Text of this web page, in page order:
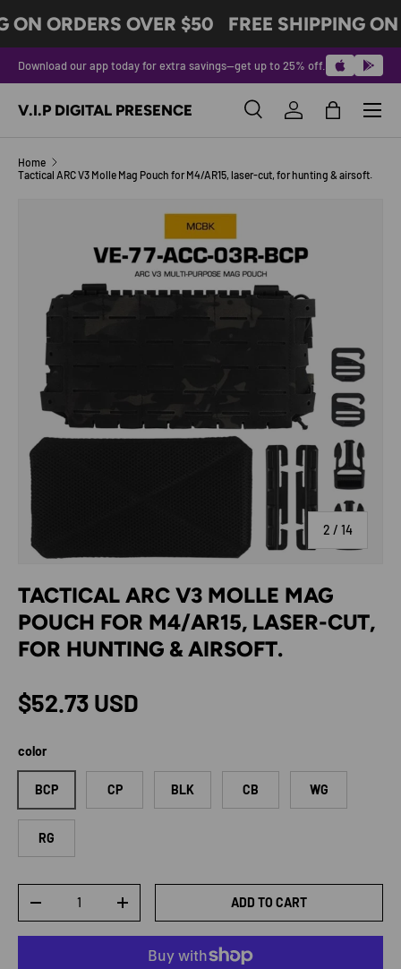
SKIP TO CONTENT
ON ORDERS OVER $50 FREE SHIPPING
Download our app today for extra savings—get up to 25% off.
V.I.P DIGITAL PRESENCE SearchLog inBag
Menu
Home
Tactical ARC V3 Molle Mag Pouch for M4/AR15, laser-cut, for hunting & airsoft.
SKIP TO PRODUCT INFORMATION
2 / of
14
TACTICAL ARC V3 MOLLE MAG
POUCH FOR M4/AR15, LASER-CUT,
FOR HUNTING & AIRSOFT.
Regular price
$52.73 USD
color
BCP CP BLK CB WG
RG
DECREASE QUANTITYINCREASE QUANTITYADD TO CART